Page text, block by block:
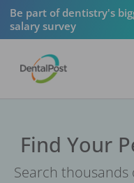
Be part of dentistry's
salary survey
Find Your
Search